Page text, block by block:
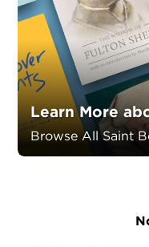
Learn More
Browse All Saint